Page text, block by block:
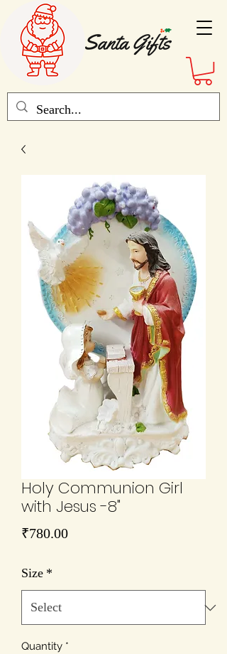
Holy Communion Girl
with Jesus -8"
₹780.00Price
Size *
Quantity *